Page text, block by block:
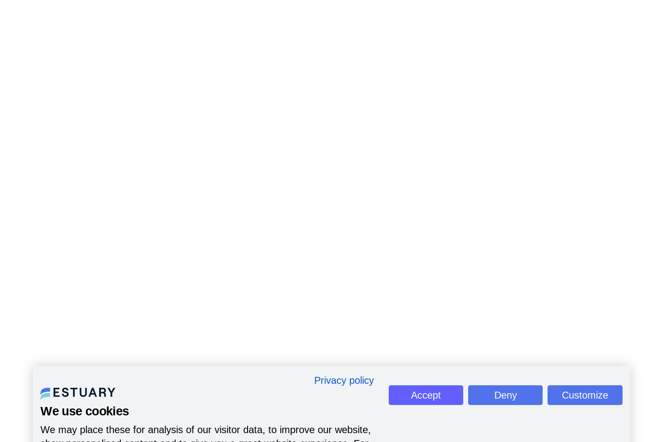
Privacy policy
We use cookies
We may place these for analysis of our visitor data, to improve our website,
Accept Deny Customize